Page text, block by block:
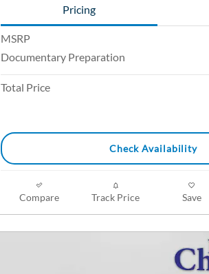
Pricing
MSRP
Documentary Preparation
Total Price
Check Availability
Compare Track Price Save